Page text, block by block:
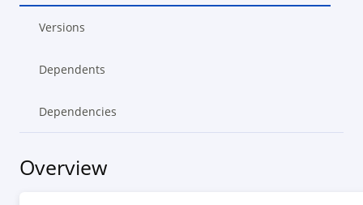
Versions
Dependents
Dependencies
Overview